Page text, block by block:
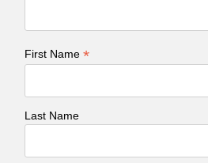
First Name*
Last Name